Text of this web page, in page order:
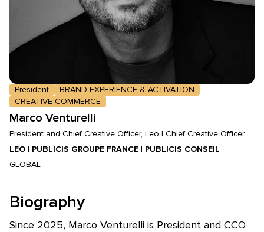
President
BRAND EXPERIENCE & ACTIVATION
CREATIVE COMMERCE
Marco Venturelli
President and Chief Creative Officer, Leo | Chief Creative Officer,
Publicis Groupe France | CEO and Chief Creative Officer, Publicis
Conseil
LEO | PUBLICIS GROUPE FRANCE | PUBLICIS CONSEIL
GLOBAL
Biography
Since 2025, Marco Venturelli is President and CCO